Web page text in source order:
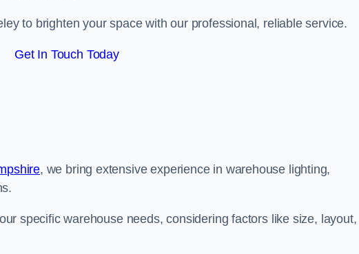
to brighten your space with our professional, reliable service.
Get In Touch Today
, we bring extensive experience in warehouse lighting,
specific warehouse needs, considering factors like size, layout,